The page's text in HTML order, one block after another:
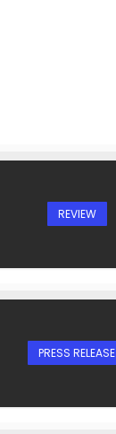
REVIEW
PRESS RELEASE